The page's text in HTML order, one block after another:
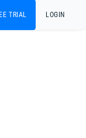
TRIAL LOGIN